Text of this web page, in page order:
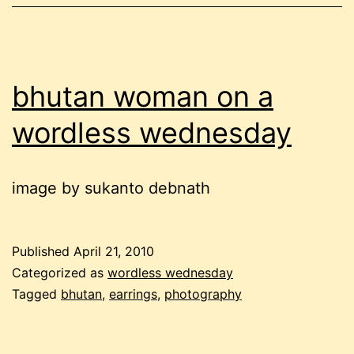
bhutan woman on a
wordless wednesday
image by sukanto debnath
Published April 21, 2010
Categorized as wordless wednesday
Tagged bhutan, earrings, photography